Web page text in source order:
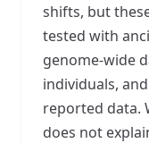
shifts, but
tested with
genome-wide
individuals,
reported data.
does not